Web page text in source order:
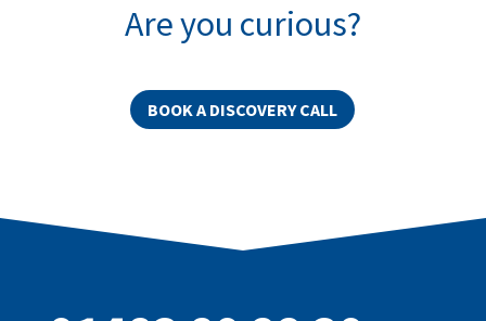
Are you curious?
BOOK A DISCOVERY CALL